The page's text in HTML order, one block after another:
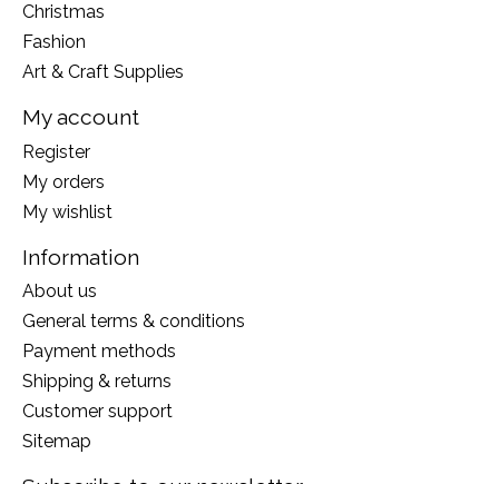
Christmas
Fashion
Art & Craft Supplies
My account
Register
My orders
My wishlist
Information
About us
General terms & conditions
Payment methods
Shipping & returns
Customer support
Sitemap